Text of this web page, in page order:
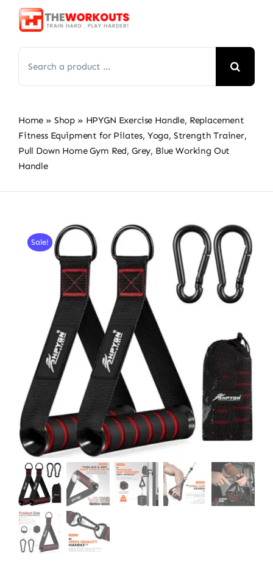
Skip
for:
Home » Shop » HPYGN Exercise Handle, Replacement
Fitness Equipment for Pilates, Yoga, Strength Trainer,
Pull Down Home Gym Red, Grey, Blue Working Out
Handle
Sale!